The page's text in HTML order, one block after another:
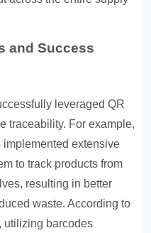
and Success
leveraged QR
traceability. For example,
extensive
to track products from
resulting in better
waste. According to
utilizing barcodes